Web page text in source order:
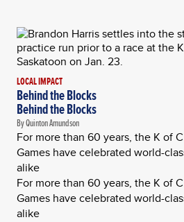
LOCAL IMPACT
Behind the Blocks
Behind the Blocks
By Quinton Amundson
For more than 60 years, the K of
Games have celebrated world-
alike
For more than 60 years, the K of
Games have celebrated world-
alike